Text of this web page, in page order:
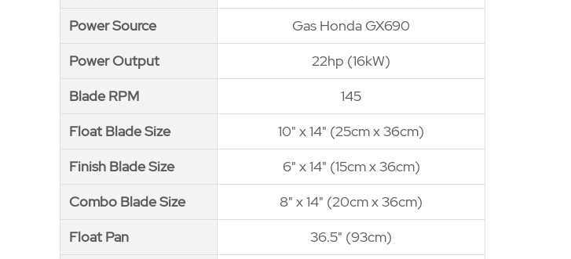
Power Source
Gas Honda GX690
Power Output
22hp (16kW)
Blade RPM
145
Float Blade Size
10" x 14" (25cm x 36cm)
Finish Blade Size
6" x 14" (15cm x 36cm)
Combo Blade Size
8" x 14" (20cm x 36cm)
Float Pan
36.5" (93cm)
Power Source
Power Output
Blade RPM
Float Blade Size
Finish Blade Size
Combo Blade Size
Float Pan